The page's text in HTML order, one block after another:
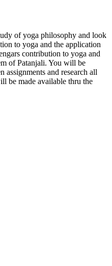
of yoga philosophy and look
to yoga and the application
contribution to yoga and
of Patanjali. You will be
assignments and research all
be made available thru the